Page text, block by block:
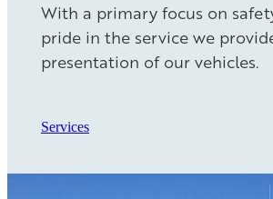
With a primary focus on
pride in the service we
presentation of our vehicles.
Services